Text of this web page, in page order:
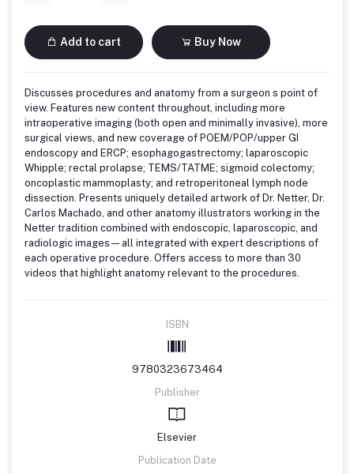
Add to cart Buy Now
Discusses procedures and anatomy from a surgeon s point of
view. Features new content throughout, including more
intraoperative imaging (both open and minimally invasive), more
surgical views, and new coverage of POEM/POP/upper GI
endoscopy and ERCP; esophagogastrectomy; laparoscopic
Whipple; rectal prolapse; TEMS/TATME; sigmoid colectomy;
oncoplastic mammoplasty; and retroperitoneal lymph node
dissection. Presents uniquely detailed artwork of Dr. Netter, Dr.
Carlos Machado, and other anatomy illustrators working in the
Netter tradition combined with endoscopic, laparoscopic, and
radiologic images—all integrated with expert descriptions of
each operative procedure. Offers access to more than 30
videos that highlight anatomy relevant to the procedures.
ISBN
9780323673464
Publisher
Elsevier
Publication Date